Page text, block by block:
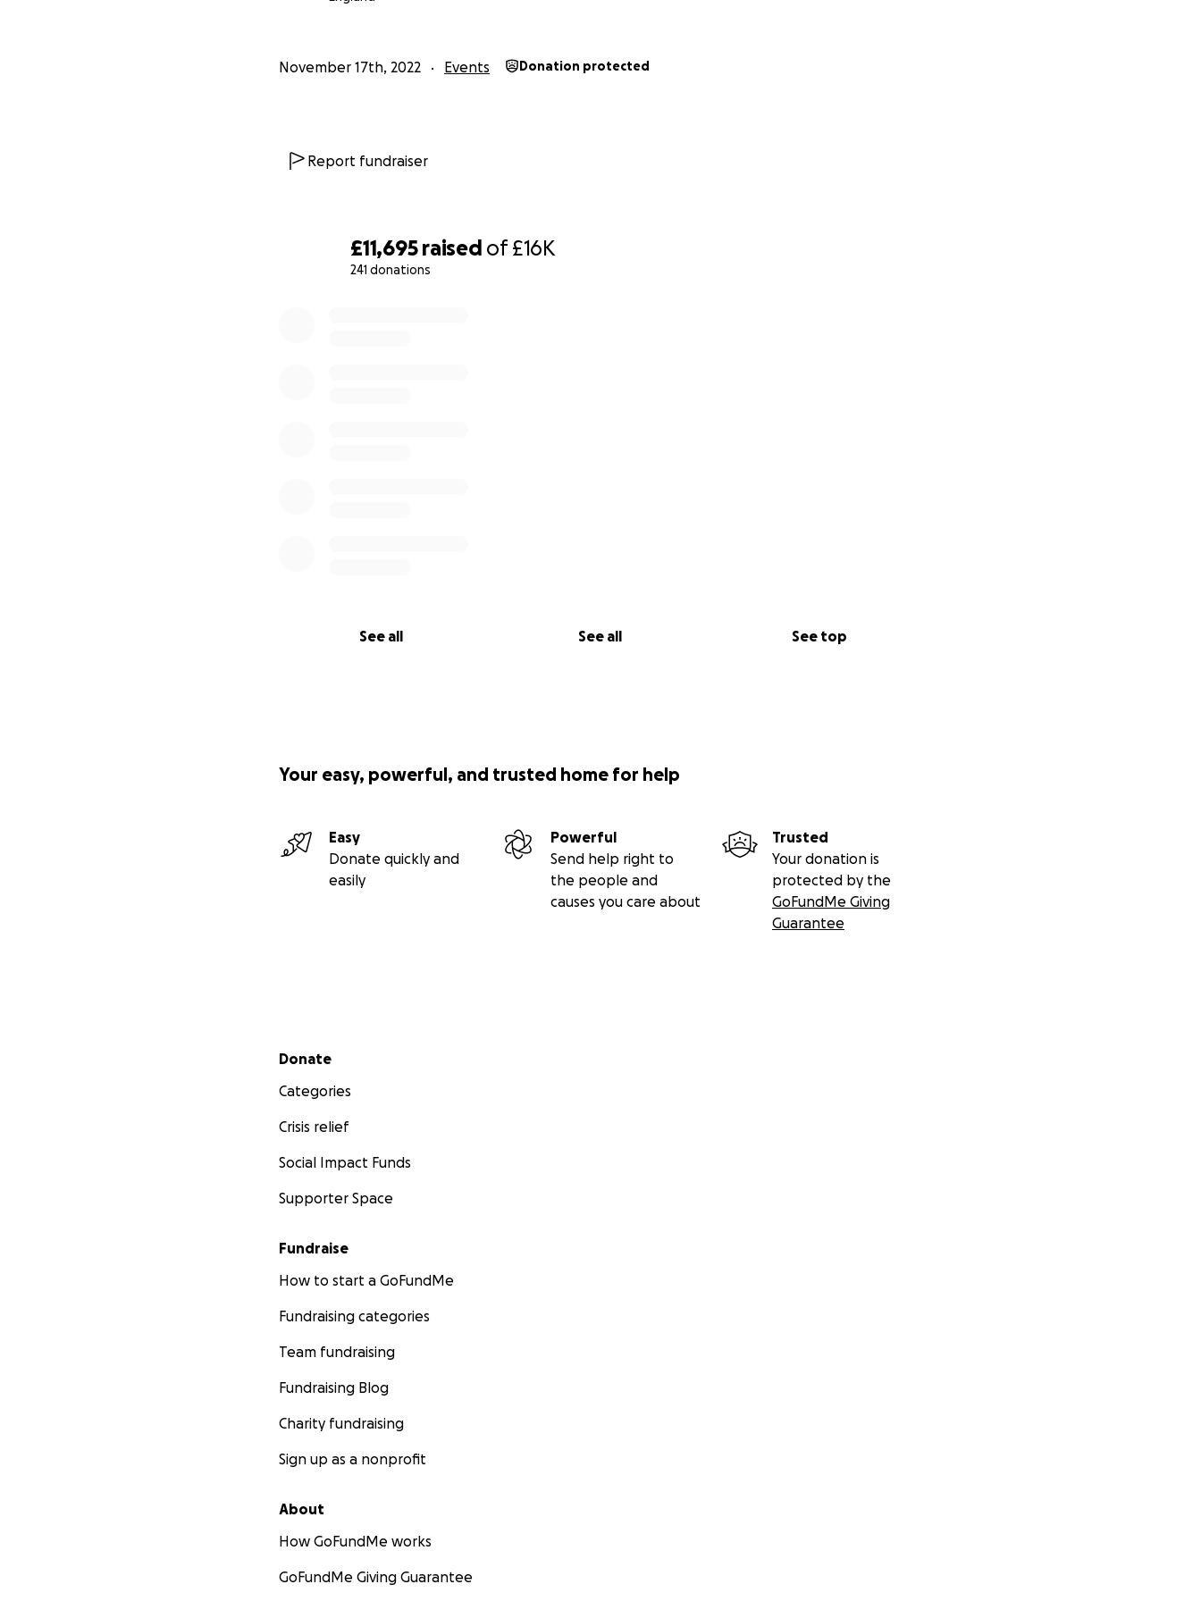
£11,695 raised of£16K
241 donations
See all See all See top
November 17th, 2022 Events Donation protected
Report fundraiser
Your easy, powerful, and trusted home for help
Easy
Donate quickly and
easily
Powerful
Send help right to
the people and
causes you care about
Trusted
Your donation is
protected by the
GoFundMe Giving
Guarantee
Secondary menu
Donate
Categories
Crisis relief
Social Impact Funds
Supporter Space
Fundraise
How to start a GoFundMe
Fundraising categories
Team fundraising
Fundraising Blog
Charity fundraising
Sign up as a nonprofit
About
How GoFundMe works
GoFundMe Giving Guarantee